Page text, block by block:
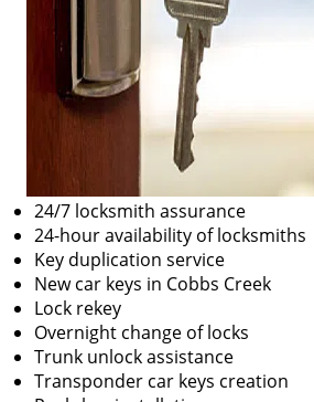
24/7 locksmith assurance
24-hour availability of locksmiths
Key duplication service
New car keys in Cobbs Creek
Lock rekey
Overnight change of locks
Trunk unlock assistance
Transponder car keys creation